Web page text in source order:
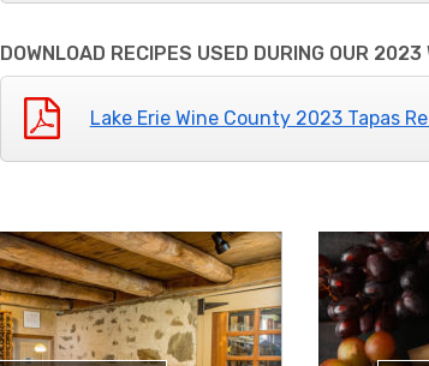
DOWNLOAD RECIPES USED DURING OUR
Lake Erie Wine County 2023 Tapas